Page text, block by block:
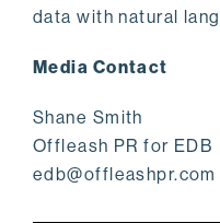
data with natural
Media Contact
Shane Smith
Offleash PR for EDB
edb@offleashpr.com